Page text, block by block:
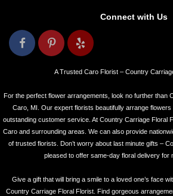
Connect with Us
A Trusted Caro Florist – Country
For the perfect flower arrangements, look no further than
Caro, MI. Our expert florists beautifully arrange
outstanding customer service. At Country Carriage Floral
Caro and surrounding areas. We can also provide
of trusted florists. Don’t worry about last minute gifts –
pleased to offer same-day floral delivery for
Give a gift that will bring a smile to a loved one’s face
Country Carriage Floral Florist. Find gorgeous